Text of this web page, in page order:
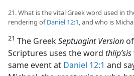
21. What is the vital Greek word used in
rendering ofDaniel 12:1 , and who is
21 The GreekSeptuagint Version
Scriptures uses the word thlipʹsis
same event at Daniel 12:1 and